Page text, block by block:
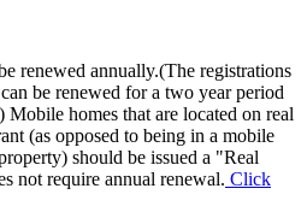
renewed annually.(The registrations
be renewed for a two year period
homes that are located on real
(as opposed to being in a mobile
should be issued a "Real
not require annual renewal. Click